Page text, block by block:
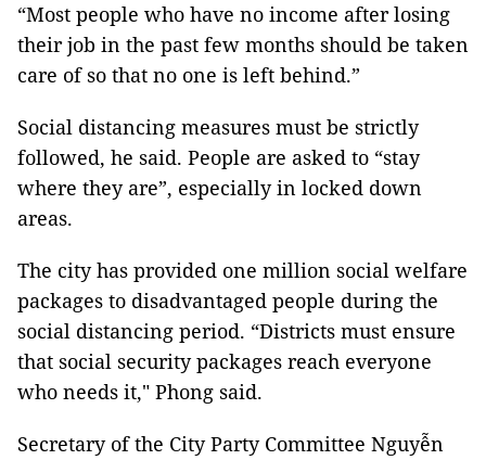
“Most people who have no income after losing
their job in the past few months should be taken
care of so that no one is left behind.”
Social distancing measures must be strictly
followed, he said. People are asked to “stay
where they are”, especially in locked down
areas.
The city has provided one million social welfare
packages to disadvantaged people during the
social distancing period. “Districts must ensure
that social security packages reach everyone
who needs it," Phong said.
Secretary of the City Party Committee Nguyễn